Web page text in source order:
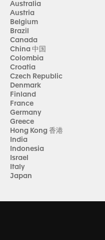
Australia
Austria
Belgium
Brazil
Canada
China 中国
Colombia
Croatia
Czech Republic
Denmark
Finland
France
Germany
Greece
Hong Kong 香港
India
Indonesia
Israel
Italy
Japan